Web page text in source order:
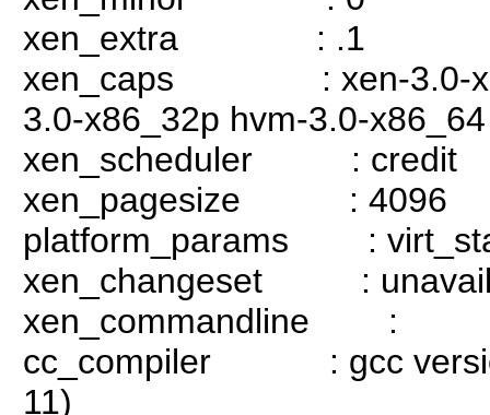
xen_extra : .1
xen_caps : xen-3.0-
3.0-x86_32p hvm-3.0-x86_64
xen_scheduler : credit
xen_pagesize : 4096
platform_params :
xen_changeset :
xen_commandline :
cc_compiler : gcc version
11)